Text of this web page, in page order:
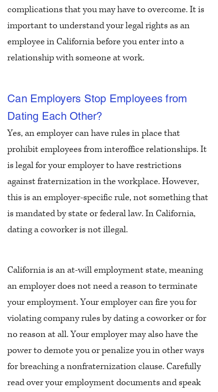
complications that you may have to overcome. It is
important to understand your legal rights as an
employee in California before you enter into a
relationship with someone at work.
Can Employers Stop Employees from
Dating Each Other?
Yes, an employer can have rules in place that
prohibit employees from interoffice relationships. It
is legal for your employer to have restrictions
against fraternization in the workplace. However,
this is an employer-specific rule, not something that
is mandated by state or federal law. In California,
dating a coworker is not illegal.
California is an at-will employment state, meaning
an employer does not need a reason to terminate
your employment. Your employer can fire you for
violating company rules by dating a coworker or for
no reason at all. Your employer may also have the
power to demote you or penalize you in other ways
for breaching a nonfraternization clause. Carefully
read over your employment documents and speak